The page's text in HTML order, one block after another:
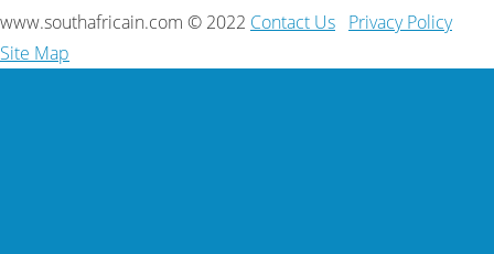
www.southafricain.com © 2022 Contact Us Privacy Policy
Site Map